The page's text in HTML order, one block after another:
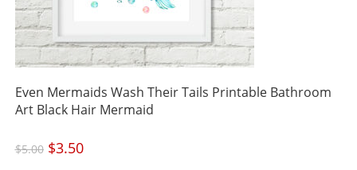
Even Mermaids Wash Their Tails Printable Bathroom
Art Black Hair Mermaid
$5.00 Original
price
was:
$3.50Current
price